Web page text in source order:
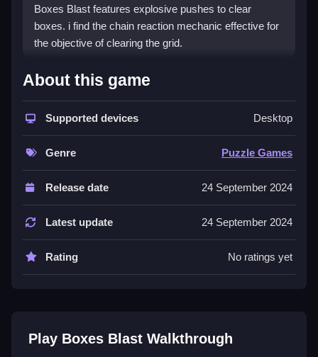
Boxes Blast features explosive pushes to clear
boxes. i find the chain reaction mechanic effective for
the objective of clearing the grid.
How To Play Boxes Blast
Push boxes using strategic detonations, and plan
moves to trigger chain reactions to clear the grid.
Controls and Features
reactions. No extra buttons or toggles are stated.
Tips
Plan your detonations to create chain reactions. Use
Q: Are there any stated features? A: Explosive
About this game
Supported devices Desktop
Genre Puzzle Games
Release date 24 September 2024
Latest update 24 September 2024
Rating No ratings yet
Play Boxes Blast Walkthrough